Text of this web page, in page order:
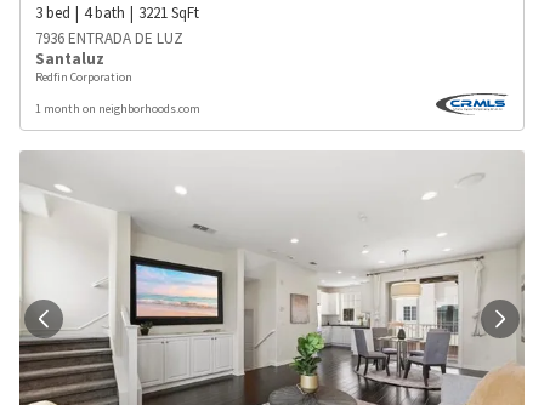
3bed 4bath 3221SqFt
7936 ENTRADA DE LUZ
Santaluz
Redfin Corporation
1 month on neighborhoods.com